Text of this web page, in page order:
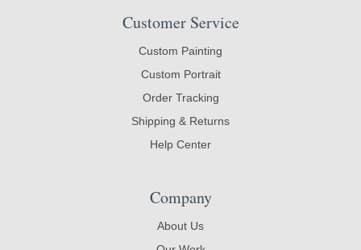
Customer Service
Custom Painting
Custom Portrait
Order Tracking
Shipping & Returns
Help Center
Company
About Us